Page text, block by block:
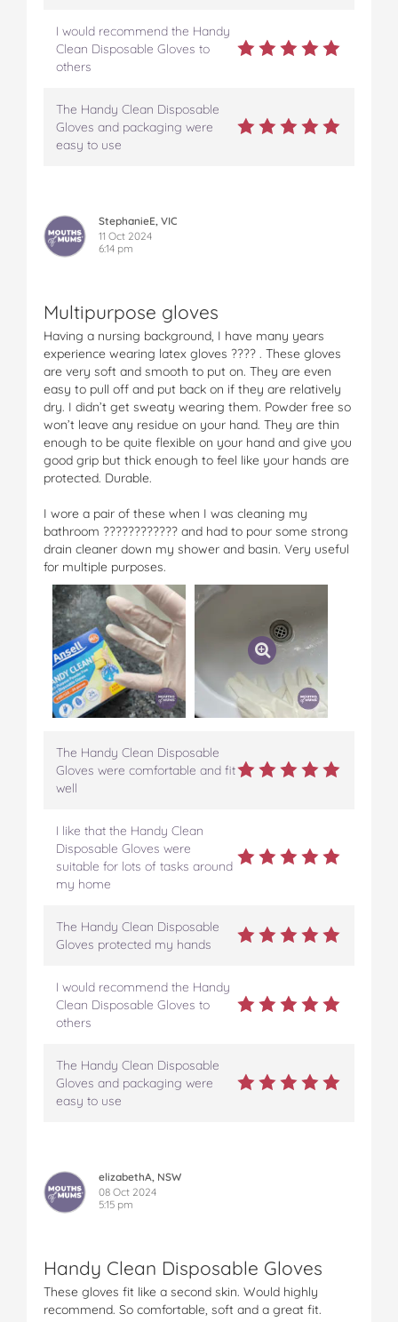
I would recommend the Handy
Clean Disposable Gloves to
others
The Handy Clean Disposable
Gloves and packaging were
easy to use
StephanieE, VIC
11 Oct 2024
6:14 pm
Multipurpose gloves
Having a nursing background, I have many years
experience wearing latex gloves ???? . These gloves
are very soft and smooth to put on. They are even
easy to pull off and put back on if they are relatively
dry. I didn’t get sweaty wearing them. Powder free so
won’t leave any residue on your hand. They are thin
enough to be quite flexible on your hand and give you
good grip but thick enough to feel like your hands are
protected. Durable.
I wore a pair of these when I was cleaning my
bathroom ???????????? and had to pour some strong
drain cleaner down my shower and basin. Very useful
for multiple purposes.
The Handy Clean Disposable
Gloves were comfortable and fit
well
I like that the Handy Clean
Disposable Gloves were
suitable for lots of tasks around
my home
The Handy Clean Disposable
Gloves protected my hands
I would recommend the Handy
Clean Disposable Gloves to
others
The Handy Clean Disposable
Gloves and packaging were
easy to use
elizabethA, NSW
08 Oct 2024
5:15 pm
Handy Clean Disposable Gloves
These gloves fit like a second skin. Would highly
recommend. So comfortable, soft and a great fit.